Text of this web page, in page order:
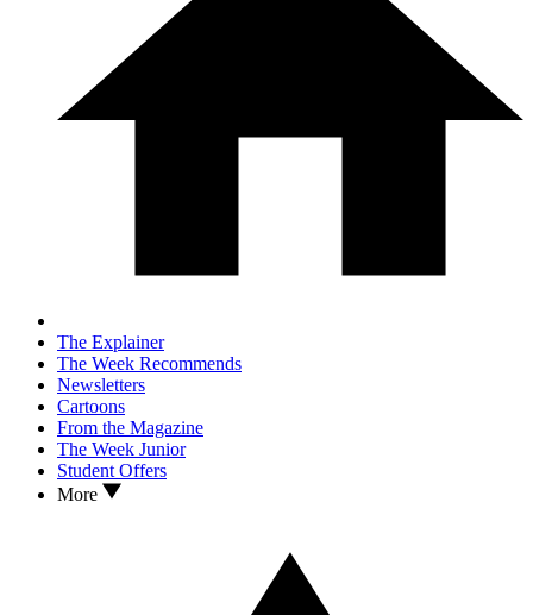
The Explainer
The Week Recommends
Newsletters
Cartoons
From the Magazine
The Week Junior
Student Offers
More